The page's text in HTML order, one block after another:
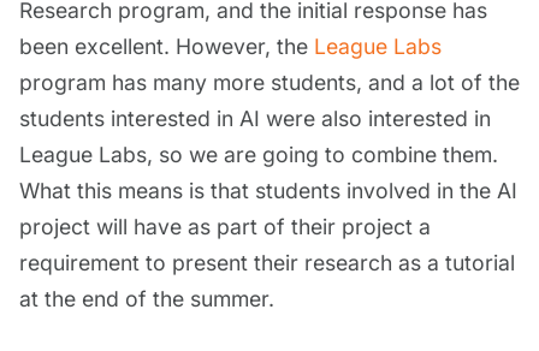
Research program, and the initial response has
been excellent. However, the League Labs
program has many more students, and a lot of the
students interested in AI were also interested in
League Labs, so we are going to combine them.
What this means is that students involved in the AI
project will have as part of their project a
requirement to present their research as a tutorial
at the end of the summer.